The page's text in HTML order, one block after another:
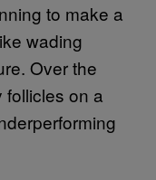
to make a
wading
Over the
on a